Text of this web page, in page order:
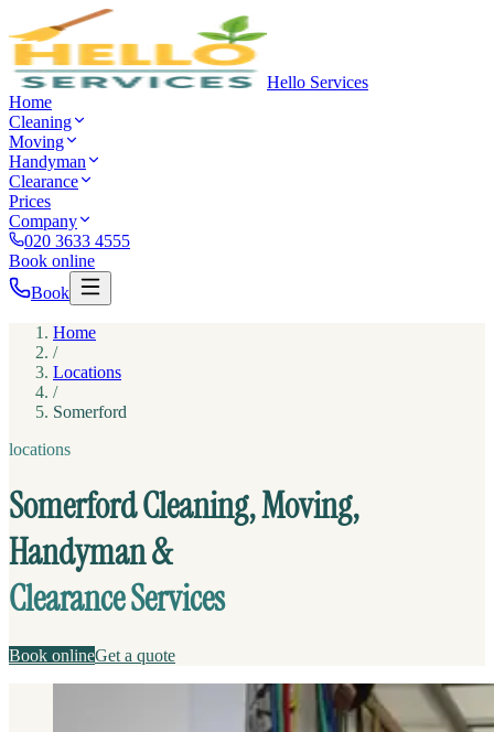
Hello Services
Home
Cleaning
Moving
Handyman
Clearance
Prices
Company
020 3633 4555
Book online
Book
Home
/
Locations
/
Somerford
locations
Somerford Cleaning, Moving,
Handyman &
Clearance Services
Book onlineGet a quote